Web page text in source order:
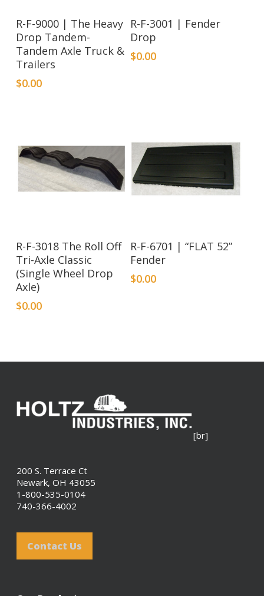
R-F-9000 | The Heavy
Drop Tandem-
Tandem Axle Truck &
Trailers
$0.00
R-F-3001 | Fender
Drop
$0.00
R-F-3018 The Roll Off
Tri-Axle Classic
(Single Wheel Drop
Axle)
$0.00
R-F-6701 | “FLAT 52”
Fender
$0.00
[br]
200 S. Terrace Ct
Newark, OH 43055
1-800-535-0104
740-366-4002
Contact Us